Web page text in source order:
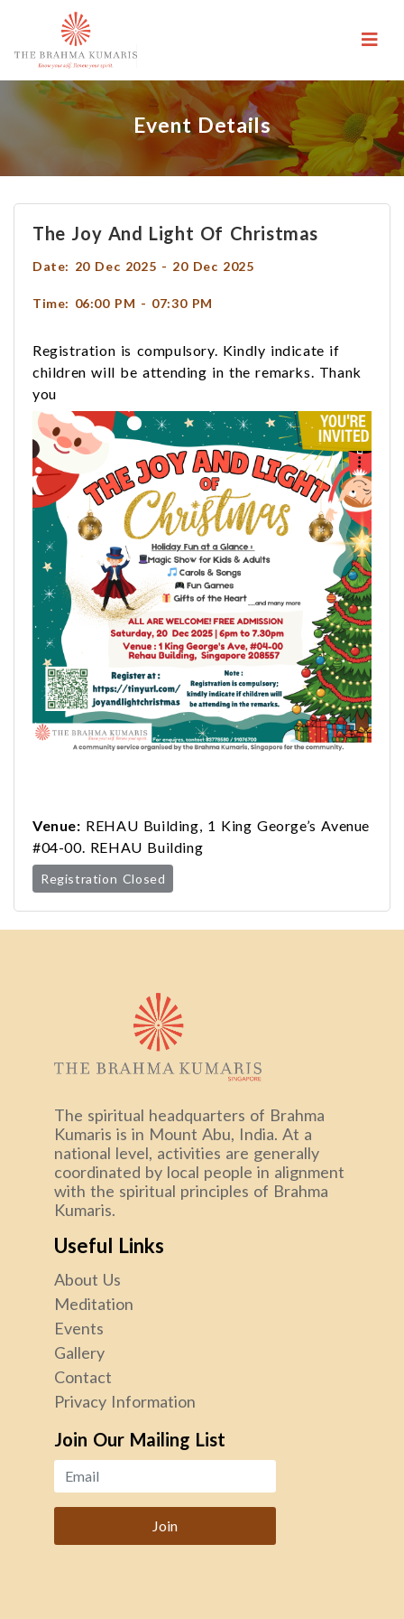
Event Details
The Joy And Light Of Christmas
Date: 20 Dec 2025 - 20 Dec 2025
Time: 06:00 PM - 07:30 PM
Registration is compulsory. Kindly indicate if
children will be attending in the remarks. Thank
you
Venue: REHAU Building, 1 King George’s Avenue
#04-00. REHAU Building
Registration Closed
The spiritual headquarters of Brahma
Kumaris is in Mount Abu, India. At a
national level, activities are generally
coordinated by local people in alignment
with the spiritual principles of Brahma
Kumaris.
Useful Links
About Us
Meditation
Events
Gallery
Contact
Privacy Information
Join Our Mailing List
Join